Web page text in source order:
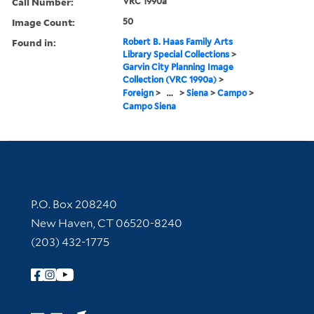
Image Count: 50
Found in:
Robert B. Haas Family Arts
Library Special Collections >
Garvin City Planning Image
Collection (VRC 1990a) >
Foreign > ... >Siena >Campo>
Campo Siena
Contact Information
P.O. Box 208240
New Haven, CT 06520-8240
(203) 432-1775
Follow Yale Library